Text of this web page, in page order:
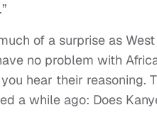
of a surprise as
no problem with
hear their reasoning.
a while ago: Does